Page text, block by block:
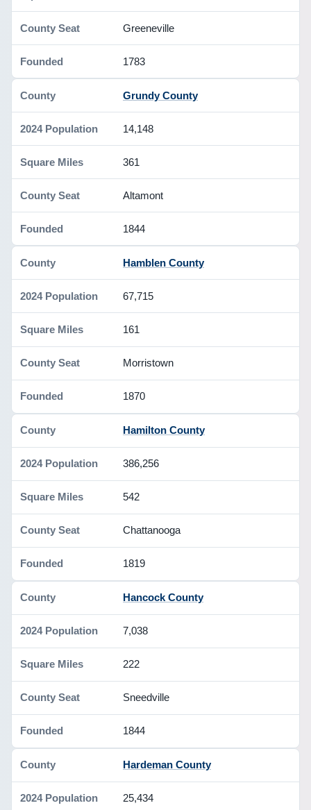
Greeneville
1783
Grundy County
14,148
361
Altamont
1844
Hamblen County
67,715
161
Morristown
1870
Hamilton County
386,256
542
Chattanooga
1819
Hancock County
7,038
222
Sneedville
1844
Hardeman County
25,434